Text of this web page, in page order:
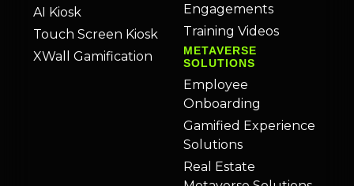
AI Kiosk
Touch Screen Kiosk
XWall Gamification
Engagements
Training Videos
METAVERSE
SOLUTIONS
Employee
Onboarding
Gamified Experience
Solutions
Real Estate